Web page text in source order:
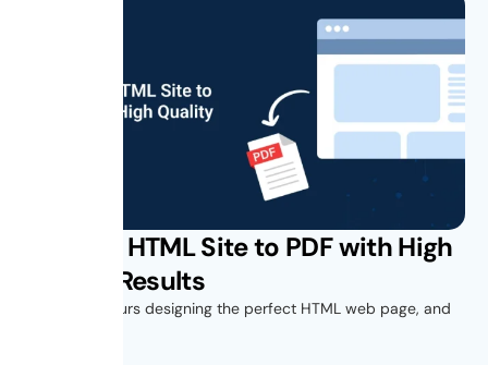
Convert HTML Site to PDF with High
Quality Results
You spend hours designing the perfect HTML web page, and